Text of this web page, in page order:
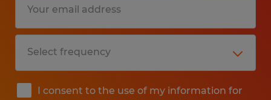
I consent to the use of my information for